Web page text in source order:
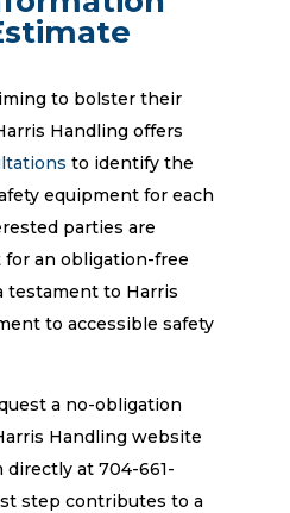
to bolster their
Handling offers
to identify the
equipment for each
parties are
an obligation-free
testament to Harris
to accessible safety
a no-obligation
Handling website
at 704-661-
step contributes to a